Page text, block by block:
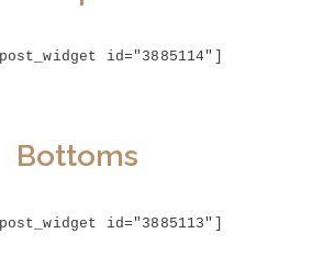
id="3885114"]
Bottoms
id="3885113"]